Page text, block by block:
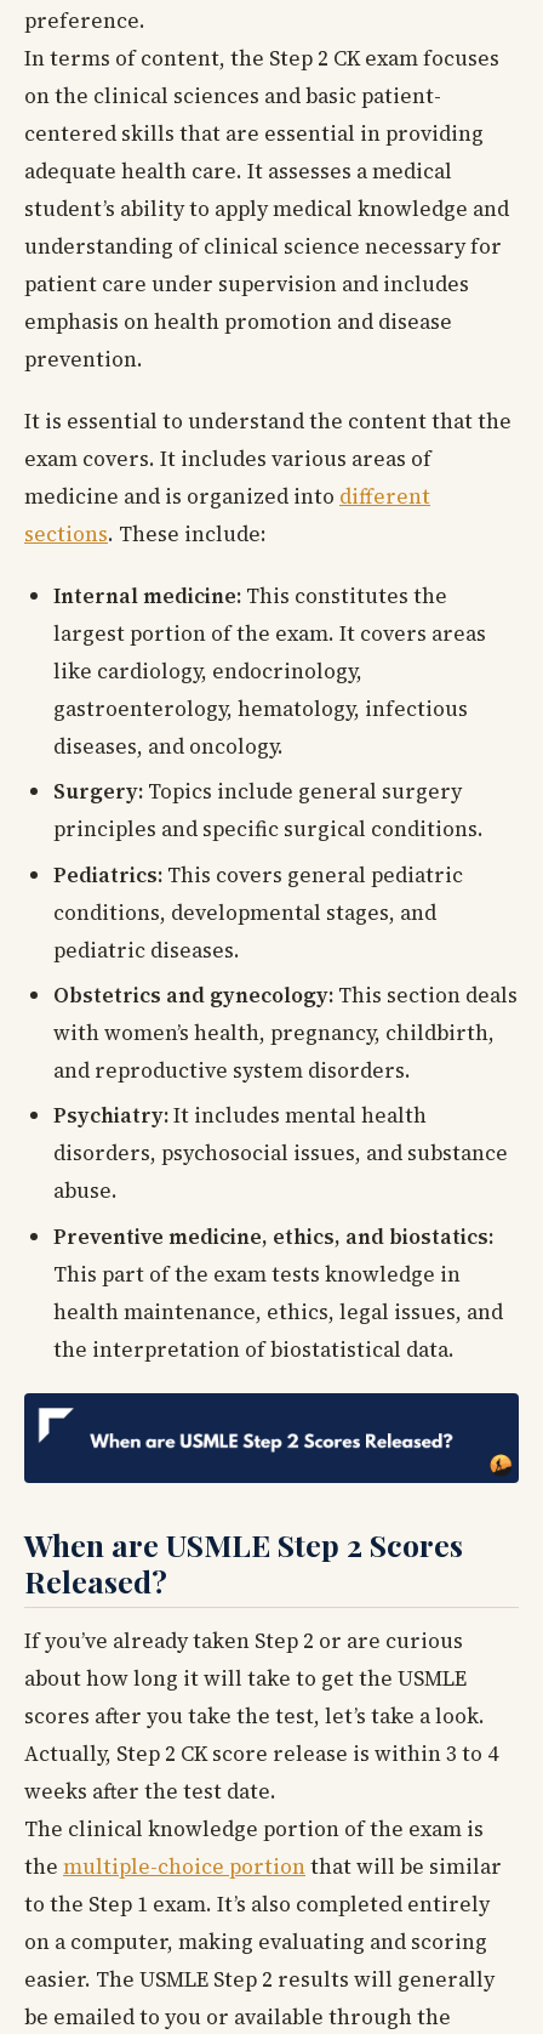
preference.
In terms of content, the Step 2 CK exam focuses
on the clinical sciences and basic patient-
centered skills that are essential in providing
adequate health care. It assesses a medical
student’s ability to apply medical knowledge and
understanding of clinical science necessary for
patient care under supervision and includes
emphasis on health promotion and disease
prevention.
It is essential to understand the content that the
exam covers. It includes various areas of
medicine and is organized into different
sections. These include:
Internal medicine: This constitutes the
largest portion of the exam. It covers areas
like cardiology, endocrinology,
gastroenterology, hematology, infectious
diseases, and oncology.
Surgery: Topics include general surgery
principles and specific surgical conditions.
Pediatrics: This covers general pediatric
conditions, developmental stages, and
pediatric diseases.
Obstetrics and gynecology: This section deals
with women’s health, pregnancy, childbirth,
and reproductive system disorders.
Psychiatry:It includes mental health
disorders, psychosocial issues, and substance
abuse.
Preventive medicine, ethics, and biostatics:
This part of the exam tests knowledge in
health maintenance, ethics, legal issues, and
the interpretation of biostatistical data.
When are USMLE Step 2 Scores
Released?
If you’ve already taken Step 2 or are curious
about how long it will take to get the USMLE
scores after you take the test, let’s take a look.
Actually, Step 2 CK score release is within 3 to 4
weeks after the test date.
The clinical knowledge portion of the exam is
the multiple-choice portionthat will be similar
to the Step 1 exam. It’s also completed entirely
on a computer, making evaluating and scoring
easier. The USMLE Step 2 results will generally
be emailed to you or available through the